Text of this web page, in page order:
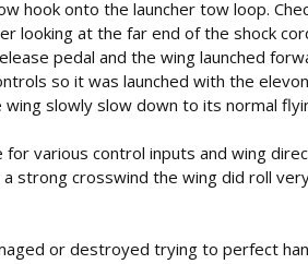
hook onto the launcher tow loop.
looking at the far end of the shock
pedal and the wing launched
so it was launched with the
slowly slow down to its normal
various control inputs and wing
strong crosswind the wing did roll
or destroyed trying to perfect